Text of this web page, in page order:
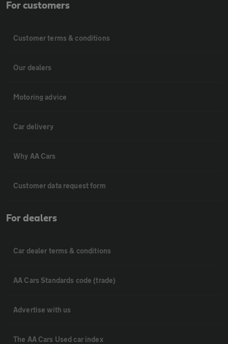
For customers
Customer terms & conditions
Our dealers
Motoring advice
Car delivery
Why AA Cars
Customer data request form
For dealers
Car dealer terms & conditions
AA Cars Standards code (trade)
Advertise with us
The AA Cars Used car index